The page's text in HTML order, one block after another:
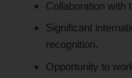
Collaboration with
Significant
recognition.
Opportunity to